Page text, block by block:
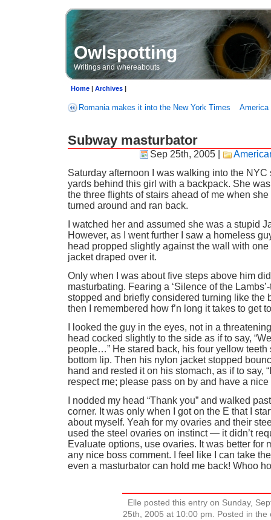
Owlspotting
Writings and whereabouts
Home| Archives|
Romania makes it into the New York Times
Subway masturbator
Sep 25th, 2005|
Saturday afternoon I was walking into the NYC
yards behind this girl with a backpack. She
the three flights of stairs ahead of me when
turned around and ran back.
I watched her and assumed she was a stupid
However, as I went further I saw a homeless
head propped slightly against the wall with
jacket draped over it.
Only when I was about five steps above him
masturbating. Fearing a ‘Silence of the
stopped and briefly considered turning like the
then I remembered how f’n long it takes to get
I looked the guy in the eyes, not in a
head cocked slightly to the side as if to say,
people…” He stared back, his four yellow teeth
bottom lip. Then his nylon jacket stopped
hand and rested it on his stomach, as if to say,
respect me; please pass on by and have a nice
I nodded my head “Thank you” and walked
corner. It was only when I got on the E that I
about myself. Yeah for my ovaries and their
used the steel ovaries on instinct — it didn’t
Evaluate options, use ovaries. It was better for
any nice boss comment. I feel like I can take
even a masturbator can hold me back! Whoo
Elle posted this entry on Sunday,
25th, 2005 at 10:00 pm. Posted in the